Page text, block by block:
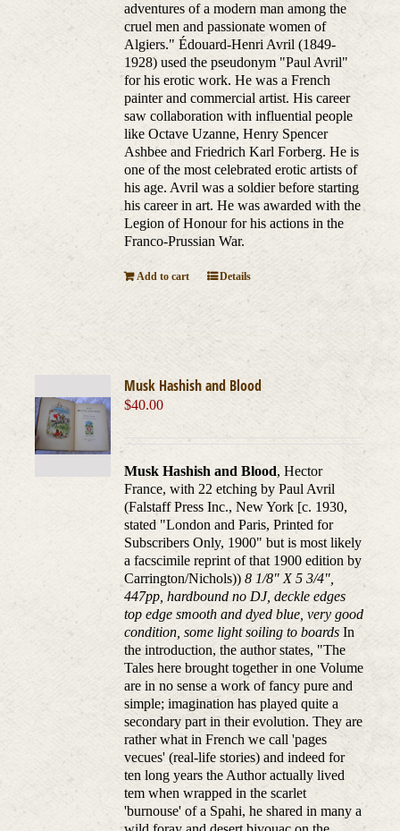
adventures of a modern man among the
cruel men and passionate women of
Algiers." Édouard-Henri Avril (1849-
1928) used the pseudonym "Paul Avril"
for his erotic work. He was a French
painter and commercial artist. His career
saw collaboration with influential people
like Octave Uzanne, Henry Spencer
Ashbee and Friedrich Karl Forberg. He is
one of the most celebrated erotic artists of
his age. Avril was a soldier before starting
his career in art. He was awarded with the
Legion of Honour for his actions in the
Franco-Prussian War.
Add to cart Details
Musk Hashish and Blood
$40.00
Musk Hashish and Blood, Hector
France, with 22 etching by Paul Avril
(Falstaff Press Inc., New York [c. 1930,
stated "London and Paris, Printed for
Subscribers Only, 1900" but is most likely
a facscimile reprint of that 1900 edition by
Carrington/Nichols))8 1/8" X 5 3/4",
447pp, hardbound no DJ, deckle edges
top edge smooth and dyed blue, very good
condition, some light soiling to boards In
the introduction, the author states, "The
Tales here brought together in one Volume
are in no sense a work of fancy pure and
simple; imagination has played quite a
secondary part in their evolution. They are
rather what in French we call 'pages
vecues' (real-life stories) and indeed for
ten long years the Author actually lived
tem when wrapped in the scarlet
'burnouse' of a Spahi, he shared in many a